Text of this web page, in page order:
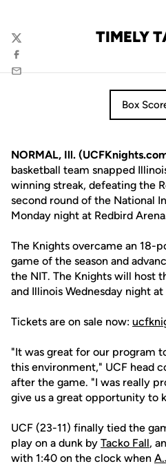
TIMELY
Twitter
Facebook
Email
Box
NORMAL, Ill.
basketball team snapped
winning streak, defeating the
second round of the National
Monday night at Redbird
The Knights overcame an 18-
game of the season and
the NIT. The Knights will host
and Illinois Wednesday night
Tickets are on sale now:
"It was great for our program
this environment," UCF head
after the game. "I was really
give us a great opportunity to
UCF (23-11) finally tied the
play on a dunk by Tacko Fall,
with 1:40 on the clock when